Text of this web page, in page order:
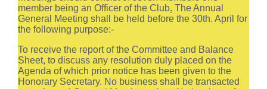
member being an Officer of the Club. The Annual
General Meeting shall be held before the 30th. April for
the following purpose:-
To receive the report of the Committee and Balance
Sheet, to discuss any resolution duly placed on the
Agenda of which prior notice has been given to the
Honorary Secretary. No business shall be transacted